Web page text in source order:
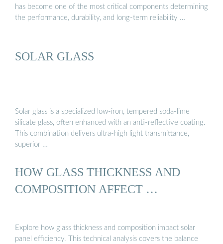
has become one of the most critical components determining
the performance, durability, and long-term reliability …
SOLAR GLASS
Solar glass is a specialized low-iron, tempered soda-lime
silicate glass, often enhanced with an anti-reflective coating.
This combination delivers ultra-high light transmittance,
superior …
HOW GLASS THICKNESS AND
COMPOSITION AFFECT …
Explore how glass thickness and composition impact solar
panel efficiency. This technical analysis covers the balance